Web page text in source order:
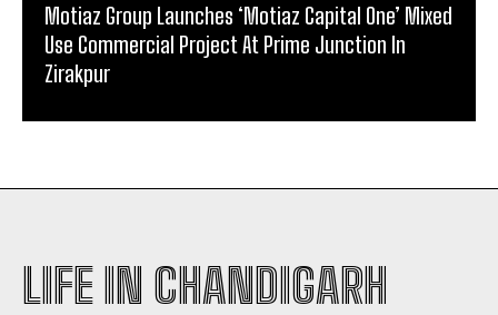
Motiaz Group Launches ‘Motiaz Capital One’ Mixed
Use Commercial Project At Prime Junction In
Zirakpur
LIFE IN CHANDIGARH